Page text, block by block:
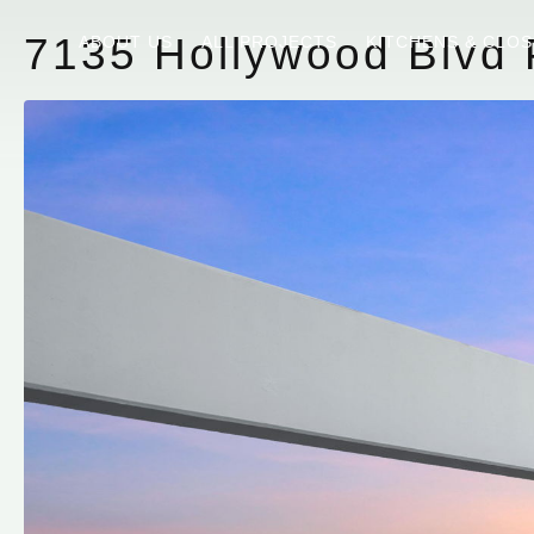
ABOUT US ALL PROJECTS KITCHENS &
7135 Hollywood Blvd